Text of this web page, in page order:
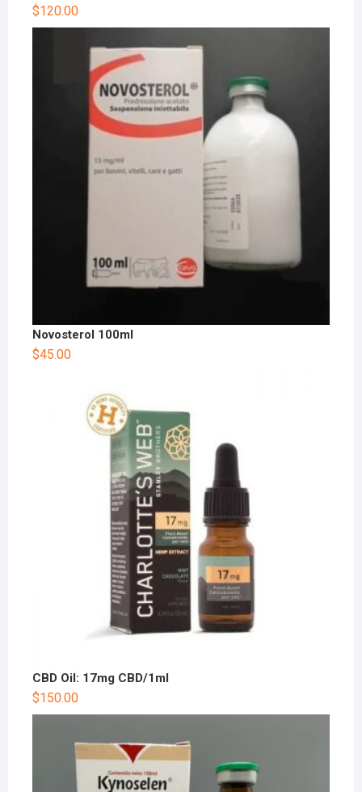
$120.00
Novosterol 100ml
$45.00
CBD Oil: 17mg CBD/1ml
$150.00